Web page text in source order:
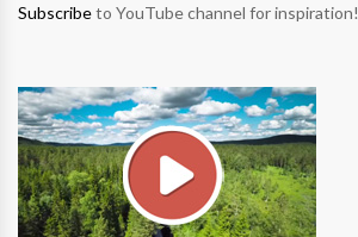
Subscribeto YouTube channel for inspiration!